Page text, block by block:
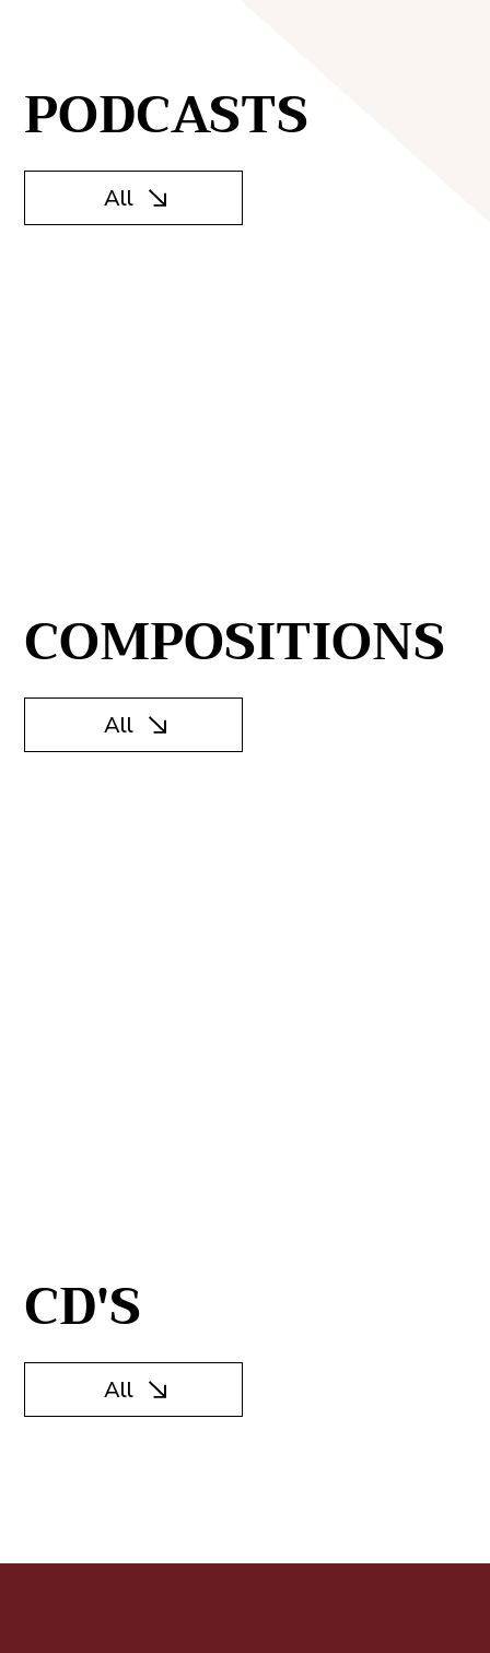
CD'S
All
PODCASTS
All
COMPOSITIONS
All